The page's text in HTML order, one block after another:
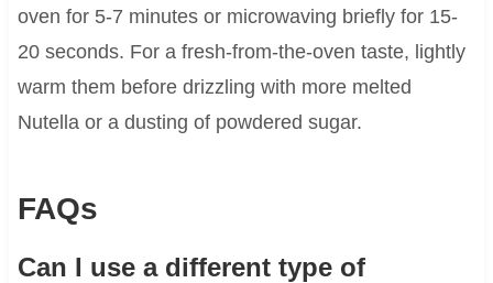
oven for 5-7 minutes or microwaving briefly for 15-
20 seconds. For a fresh-from-the-oven taste, lightly
warm them before drizzling with more melted
Nutella or a dusting of powdered sugar.
FAQs
Can I use a different type of